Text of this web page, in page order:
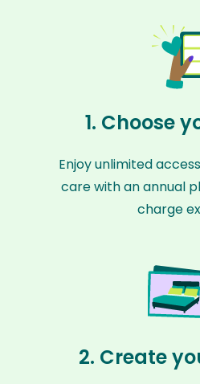
1. Choose
Enjoy unlimited
care with an annual
charge
2. Create